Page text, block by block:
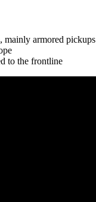
mainly armored pickups
to the frontline